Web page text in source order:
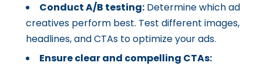
Conduct A/B testing: Determine which ad
creatives perform best. Test different images,
headlines, and CTAs to optimize your ads.
Ensure clear and compelling CTAs: